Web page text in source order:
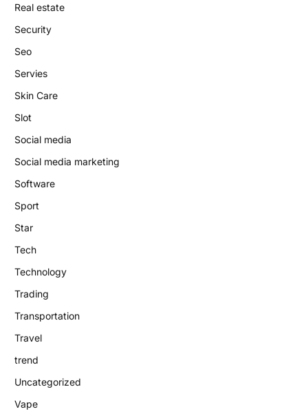
Real estate
Security
Seo
Servies
Skin Care
Slot
Social media
Social media marketing
Software
Sport
Star
Tech
Technology
Trading
Transportation
Travel
trend
Uncategorized
Vape